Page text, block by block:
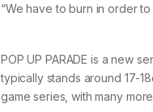
“We have to burn in order to
POP UP PARADE is a new
typically stands around 17-
game series, with many